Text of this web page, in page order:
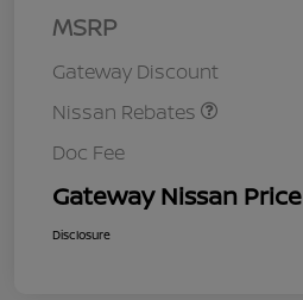
MSRP
Gateway Discount
Nissan Rebates
Nissan SER
MY26 Sentra (SL SV SR)
Doc Fee
Gateway Nissan Price
Disclosure